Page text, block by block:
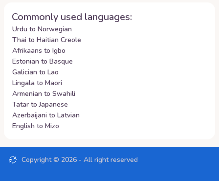
Commonly used languages:
Urdu to Norwegian
Thai to Haitian Creole
Afrikaans to Igbo
Estonian to Basque
Galician to Lao
Lingala to Maori
Armenian to Swahili
Tatar to Japanese
Azerbaijani to Latvian
English to Mizo
Copyright © 2026 - All right reserved